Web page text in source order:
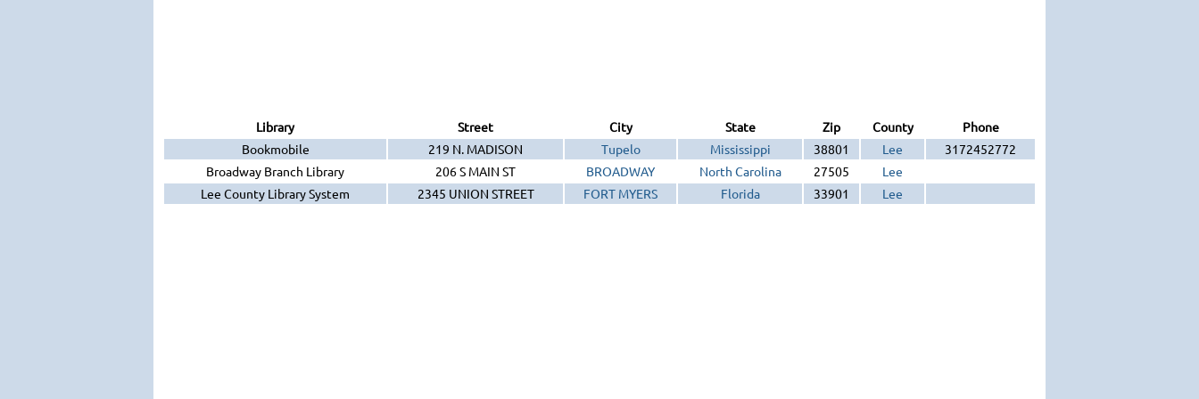
Library Street City State Zip County
Phone
Bookmobile
219 N. MADISON Tupelo Mississippi 38801 Lee
3172452772
Broadway Branch Library
206 S MAIN ST BROADWAY North Carolina 27505
Lee
Lee County Library System
2345 UNION STREET FORT MYERS Florida 33901 Lee